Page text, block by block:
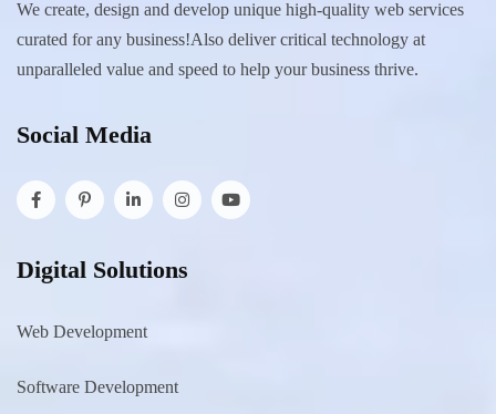
We create, design and develop unique high-quality web services
curated for any business!Also deliver critical technology at
unparalleled value and speed to help your business thrive.
Social Media
Digital Solutions
Web Development
Software Development